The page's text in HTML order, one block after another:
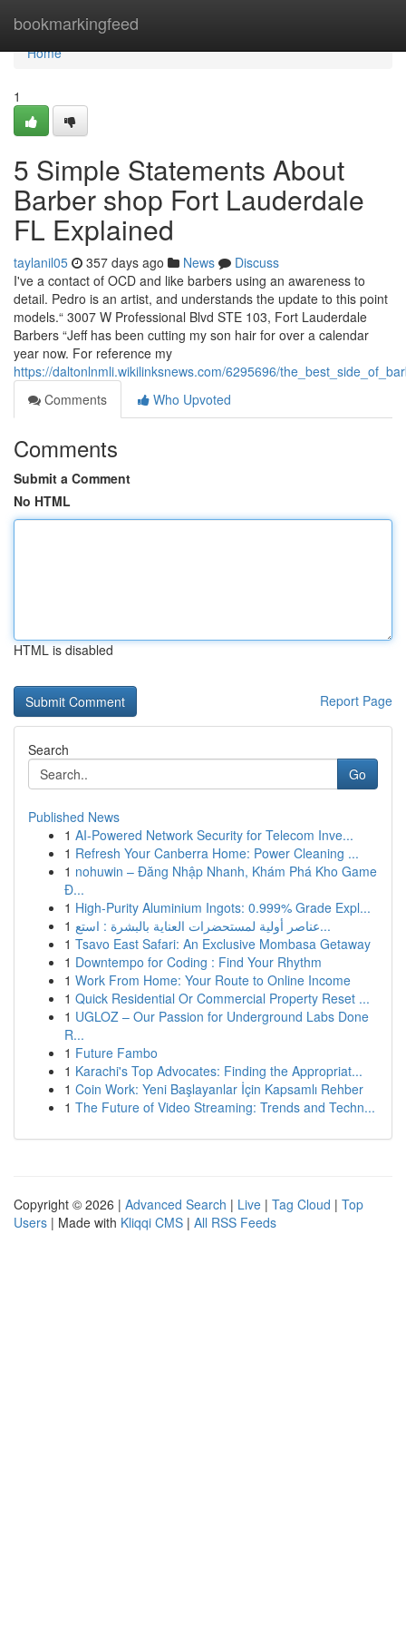
bookmarkingfeed
Home
Home
1
5 Simple Statements About
Barber shop Fort Lauderdale
FL Explained
taylanil05 357 days ago News
Discuss
I've a contact of OCD and like barbers using an awareness to
detail. Pedro is an artist, and understands the update to this point
models.“ 3007 W Professional Blvd STE 103, Fort Lauderdale
Barbers “Jeff has been cutting my son hair for over a calendar
year now. For reference my
https://daltonlnmli.wikilinksnews.com/6295696/
Comments
Who Upvoted
Comments
Submit a Comment
No HTML
HTML is disabled
Report Page
Search
Go
Published News
1 AI-Powered Network Security for Telecom Inve...
1 Refresh Your Canberra Home: Power Cleaning ...
1 nohuwin – Đăng Nhập Nhanh, Khám Phá Kho Game
Đ...
1 High-Purity Aluminium Ingots: 0.999% Grade Expl...
1
عناصر أولية لمستحضرات العناية بالبشرة : استع...
1 Tsavo East Safari: An Exclusive Mombasa Getaway
1 Downtempo for Coding : Find Your Rhythm
1 Work From Home: Your Route to Online Income
1 Quick Residential Or Commercial Property Reset ...
1 UGLOZ – Our Passion for Underground Labs Done
R...
1 Future Fambo
1 Karachi's Top Advocates: Finding the Appropriat...
1 Coin Work: Yeni Başlayanlar İçin Kapsamlı Rehber
1 The Future of Video Streaming: Trends and Techn...
Copyright © 2026 | Advanced Search | Live | Tag Cloud | Top
Users | Made with Kliqqi CMS | All RSS Feeds